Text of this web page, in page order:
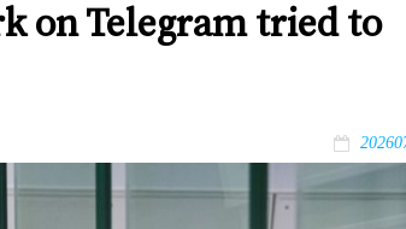
on Telegram tried to